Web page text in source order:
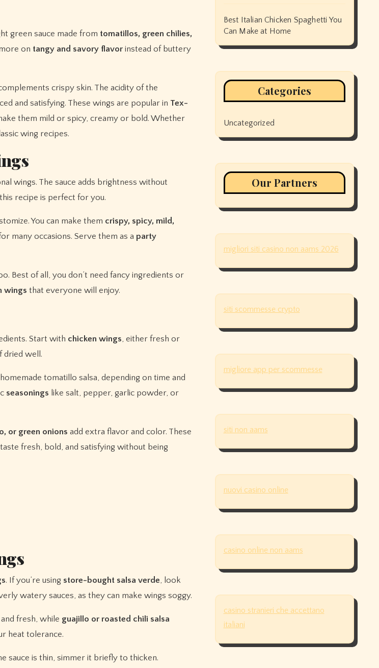
green sauce made from tomatillos, green chilies,
on tangy and savory flavor instead of buttery
crispy skin. The acidity of the
and satisfying. These wings are popular in Tex-
them mild or spicy, creamy or bold. Whether
wing recipes.
wings. The sauce adds brightness without
recipe is perfect for you.
You can make them crispy, spicy, mild,
many occasions. Serve them as a party
Best of all, you don’t need fancy ingredients or
wings that everyone will enjoy.
Start with chicken wings, either fresh or
dried well.
tomatillo salsa, depending on time and
seasonings like salt, pepper, garlic powder, or
or green onions add extra flavor and color. These
fresh, bold, and satisfying without being
. If you’re using store-bought salsa verde, look
watery sauces, as they can make wings soggy.
fresh, while guajillo or roasted chili salsa
heat tolerance.
sauce is thin, simmer it briefly to thicken.
Best Italian Chicken Spaghetti You
Can Make at Home
Categories
Uncategorized
Our Partners
migliori siti casino non aams 2026
siti scommesse crypto
migliore app per scommesse
siti non aams
nuovi casino online
casino online non aams
casino stranieri che accettano
italiani